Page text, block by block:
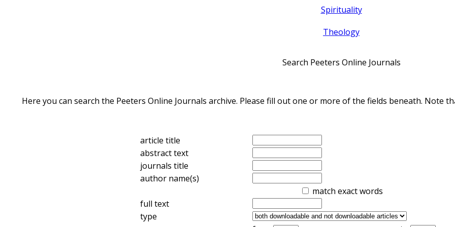
Spirituality
Theology
Search Peeters Online Journals
Here you can search the Peeters Online Journals archive. Please fill out one or more of the fields beneath. Note
article title
abstract text
journals title
author name(s)
match exact words
full text
type